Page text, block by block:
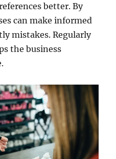
better. By
can make informed
mistakes. Regularly
the business